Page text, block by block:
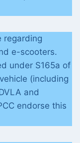
regarding
e-scooters.
under S165a of
(including
and
endorse this